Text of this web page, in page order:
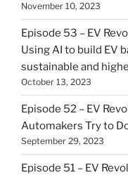
November 10, 2023
Episode 53 – EV
Using AI to build EV
sustainable and
October 13, 2023
Episode 52 – EV
Automakers Try to
September 29, 2023
Episode 51 – EV